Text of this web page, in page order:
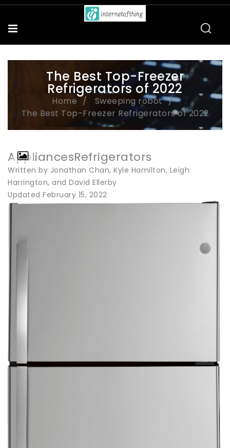
The Best Top-Freezer
Refrigerators of 2022
Home
Sweeping robot
The Best Top-Freezer Refrigerators of 2022
AppliancesRefrigerators
Written by Jonathan Chan, Kyle Hamilton, Leigh
Harrington, and David Ellerby
Updated February 15, 2022